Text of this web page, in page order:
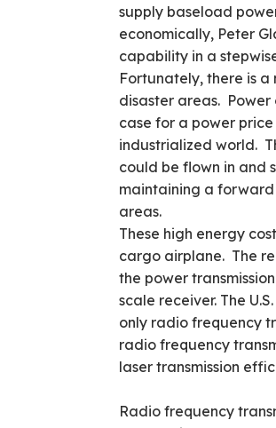
supply baseload
economically, Peter
capability in a
Fortunately, there is
disaster areas. Power
case for a power
industrialized world.
could be flown in and
maintaining a forward
areas.
These high energy
cargo airplane. The
the power
scale receiver. The
only radio frequency
radio frequency
laser transmission
Radio frequency